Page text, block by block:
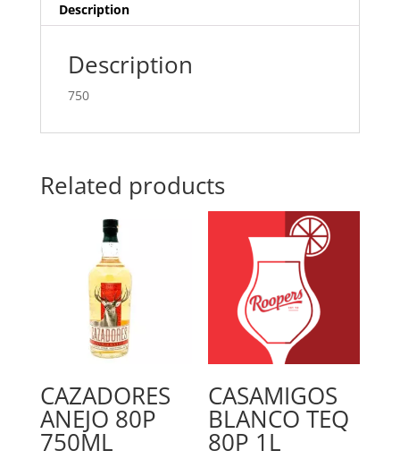
Description
Description
750
Related products
CAZADORES
ANEJO 80P
750ML
CASAMIGOS
BLANCO TEQ
80P 1L